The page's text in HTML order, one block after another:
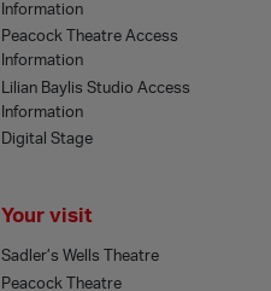
Information
Peacock Theatre Access
Information
Lilian Baylis Studio Access
Information
Digital Stage
Your visit
Sadler’s Wells Theatre
Peacock Theatre